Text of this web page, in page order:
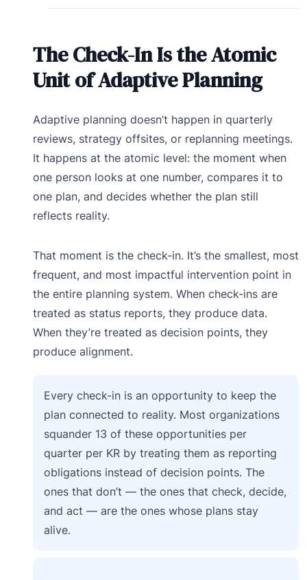
The Check-In Is the Atomic
Unit of Adaptive Planning
Adaptive planning doesn’t happen in quarterly
reviews, strategy offsites, or replanning meetings.
It happens at the atomic level: the moment when
one person looks at one number, compares it to
one plan, and decides whether the plan still
reflects reality.
That moment is the check-in. It’s the smallest, most
frequent, and most impactful intervention point in
the entire planning system. When check-ins are
treated as status reports, they produce data.
When they’re treated as decision points, they
produce alignment.
Every check-in is an opportunity to keep the
plan connected to reality. Most organizations
squander 13 of these opportunities per
quarter per KR by treating them as reporting
obligations instead of decision points. The
ones that don’t — the ones that check, decide,
and act — are the ones whose plans stay
alive.